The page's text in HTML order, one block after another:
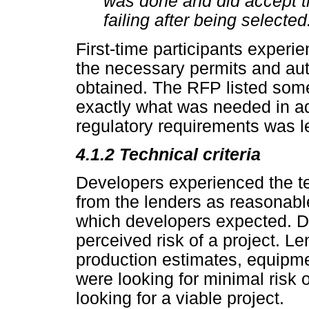
failing after being
First-time participants
the necessary permits and
obtained. The RFP listed
exactly what was needed in
regulatory requirements was
4.1.2 Technical criteria
Developers experienced the
from the lenders as
which developers expected.
perceived risk of a project.
production estimates,
were looking for minimal risk
looking for a viable project.